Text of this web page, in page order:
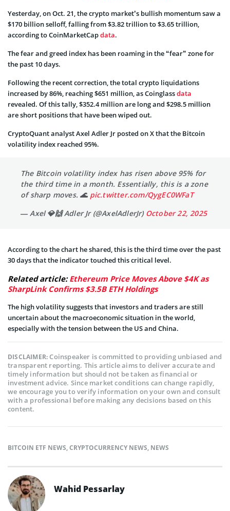
Yesterday, on Oct. 21, the crypto market’s bullish momentum saw a
$170 billion selloff, falling from $3.82 trillion to $3.65 trillion,
according to CoinMarketCapdata.
The fear and greed index has been roaming in the “fear” zone for
the past 10 days.
Following the recent correction, the total crypto liquidations
increased by 86%, reaching $651 million, as Coinglassdata
revealed. Of this tally, $352.4 million are long and $298.5 million
are short positions that have been wiped out.
CryptoQuant analyst Axel Adler Jr posted on X that the Bitcoin
volatility index reached 95%.
The Bitcoin volatility index has risen above 95% for
the third time in a month. Essentially, this is a zone
of sharp moves. 🌊 pic.twitter.com/QygEC0WFaT
— Axel 💎🙌 Adler Jr (@AxelAdlerJr) October 22, 2025
According to the chart he shared, this is the third time over the past
30 days that the indicator touched this critical level.
Related article:Ethereum Price Moves Above $4K as
SharpLink Confirms $3.5B ETH Holdings
The high volatility suggests that investors and traders are still
uncertain about the macroeconomic situation in the world,
especially with the tension between the US and China.
DISCLAIMER:Coinspeaker is committed to providing unbiased and
transparent reporting. This article aims to deliver accurate and
timely information but should not be taken as financial or
investment advice. Since market conditions can change rapidly,
we encourage you to verify information on your own and consult
with a professional before making any decisions based on this
content.
BITCOIN ETF NEWS,CRYPTOCURRENCY NEWS, NEWS
Wahid Pessarlay